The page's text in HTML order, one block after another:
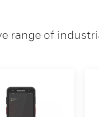
range of